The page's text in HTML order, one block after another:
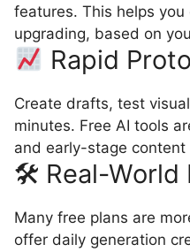
features. This helps you
upgrading, based on
Rapid
Create drafts, test
minutes. Free AI tools
and early-stage content
🛠 Real-World
Many free plans are
offer daily generation